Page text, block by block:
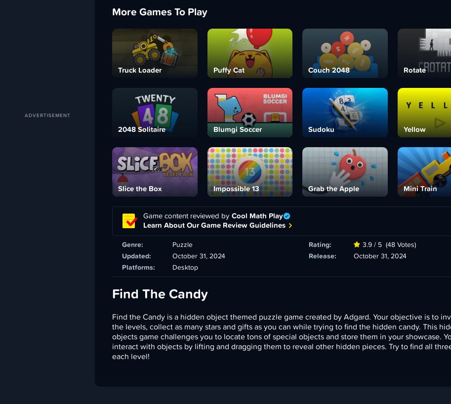
More Games To Play
Truck Loader Puffy Cat Couch 2048 Rotate
2048 Solitaire Blumgi Soccer Sudoku Yellow
Slice the Box Impossible 13 Grab the Apple Mini Train
Game content reviewed by Cool Math Play
Learn About Our Game Review Guidelines
Genre: Puzzle Rating: 3.9 / 5 (48 Votes)
Updated:
October 31, 2024 Release:
October 31, 2024
Platforms:
Desktop
Find The Candy
Find the Candy is a hidden object themed puzzle game created by Adgard. Your objective is to
the levels, collect as many stars and gifts as you can while trying to find the hidden candy. This
objects game challenges you to locate tons of special objects and store them in your showcase.
interact with objects by lifting and dragging them to reveal other hidden pieces. Try to find all
each level!